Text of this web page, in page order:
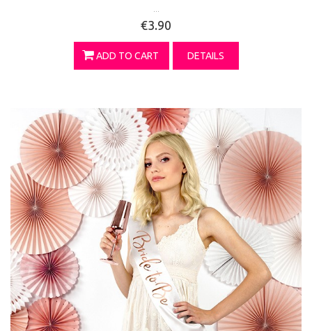
€3.90
ADD TO CART DETAILS